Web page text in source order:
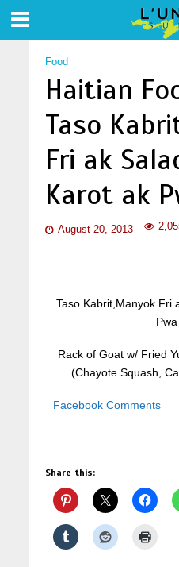
Food
Haitian
Taso
Fri ak
Karot ak
August 20, 2013
Taso Kabrit,Manyok Fri
Rack of Goat w/ Fried
(Chayote Squash,
Facebook Comments
Share this: